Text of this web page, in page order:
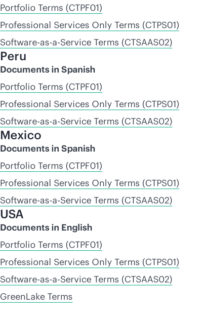
Portfolio Terms (CTPF01)
Professional Services Only Terms (CTPS01)
Software-as-a-Service Terms (CTSAAS02)
Peru
Documents in Spanish
Portfolio Terms (CTPF01)
Professional Services Only Terms (CTPS01)
Software-as-a-Service Terms (CTSAAS02)
Mexico
Documents in Spanish
Portfolio Terms (CTPF01)
Professional Services Only Terms (CTPS01)
Software-as-a-Service Terms (CTSAAS02)
USA
Documents in English
Portfolio Terms (CTPF01)
Professional Services Only Terms (CTPS01)
Software-as-a-Service Terms (CTSAAS02)
GreenLake Terms